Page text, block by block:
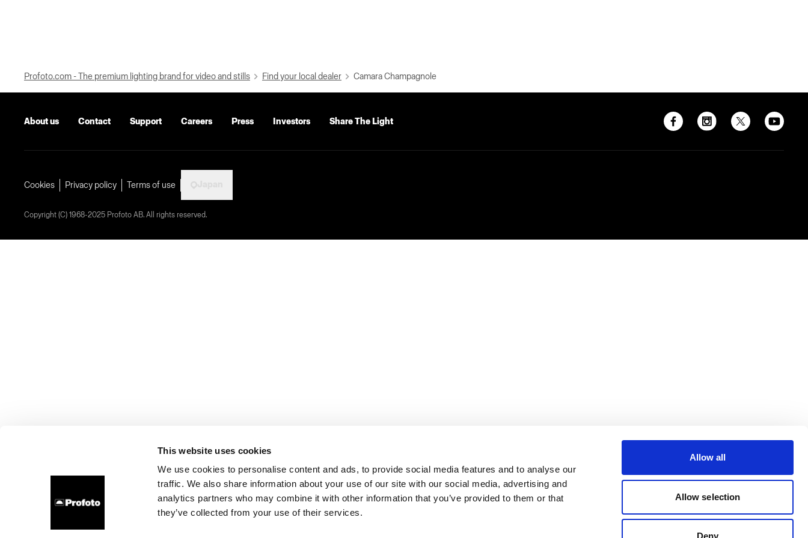
This website uses cookies
We use cookies to personalise content and ads, to provide social media features and to analyse our
traffic. We also share information about your use of our site with our social media, advertising and
analytics partners who may combine it with other information that you’ve provided to them or that
they’ve collected from your use of their services.
Allow all
Allow selection
Deny
Profoto.com - The premium lighting brand for video and stills Find your local dealer Camara Champagnole
About us Contact Support Careers Press Investors Share The Light
Cookies Privacy policy Terms of use
Copyright (C) 1968-2025 Profoto AB. All rights reserved.